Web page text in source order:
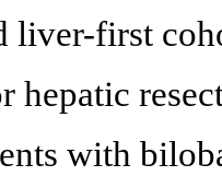
liver-first
hepatic
with